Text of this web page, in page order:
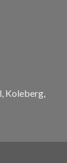
Koleberg,